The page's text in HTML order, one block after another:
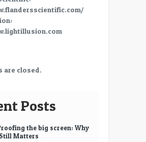
are closed.
Posts
the big screen: Why
Matters